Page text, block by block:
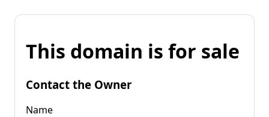
This domain is for sale
Contact the Owner
Name